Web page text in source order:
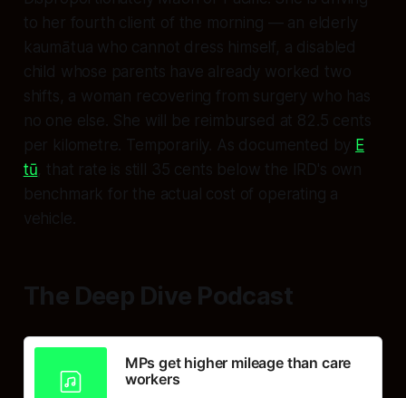
to her fourth client of the morning — an elderly
kaumātua who cannot dress himself, a disabled
child whose parents have already worked two
shifts, a woman recovering from surgery who has
no one else. She will be reimbursed at 82.5 cents
per kilometre. Temporarily. As documented by E
tū, that rate is still 35 cents below the IRD's own
benchmark for the actual cost of operating a
vehicle.
The Deep Dive Podcast
MPs get higher mileage than care
workers